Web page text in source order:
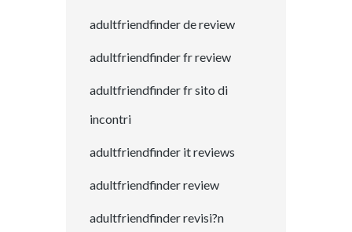
adultfriendfinder de review
adultfriendfinder fr review
adultfriendfinder fr sito di
incontri
adultfriendfinder it reviews
adultfriendfinder review
adultfriendfinder revisi?n